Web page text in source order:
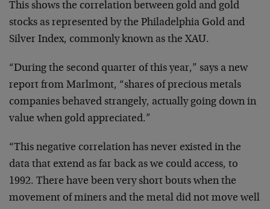
This shows the correlation between gold and gold
stocks as represented by the Philadelphia Gold and
Silver Index, commonly known as the XAU.
“During the second quarter of this year,” says a new
report from Marlmont, “shares of precious metals
companies behaved strangely, actually going down in
value when gold appreciated.”
“This negative correlation has never existed in the
data that extend as far back as we could access, to
1992. There have been very short bouts when the
movement of miners and the metal did not move well